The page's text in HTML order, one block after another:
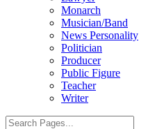
Monarch
Musician/Band
News Personality
Politician
Producer
Public Figure
Teacher
Writer